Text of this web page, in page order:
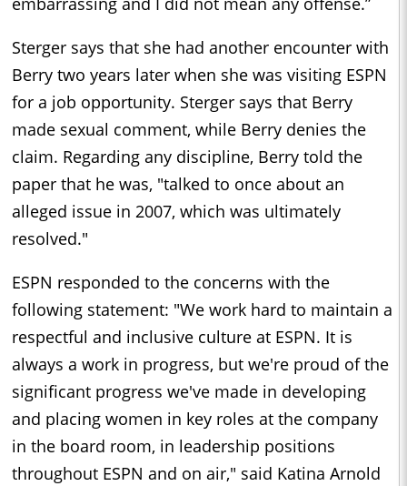
Sterger says that she had another encounter with
Berry two years later when she was visiting ESPN
for a job opportunity. Sterger says that Berry
made sexual comment, while Berry denies the
claim. Regarding any discipline, Berry told the
paper that he was, "talked to once about an
alleged issue in 2007, which was ultimately
resolved."
ESPN responded to the concerns with the
following statement: "We work hard to maintain a
respectful and inclusive culture at ESPN. It is
always a work in progress, but we're proud of the
significant progress we've made in developing
and placing women in key roles at the company
in the board room, in leadership positions
throughout ESPN and on air," said Katina Arnold